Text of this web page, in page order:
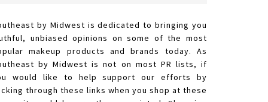
by Midwest is dedicated to bringing you
unbiased opinions on some of the most
makeup products and brands today. As
by Midwest is not on most PR lists, if
would like to help support our efforts by
through these links when you shop at these